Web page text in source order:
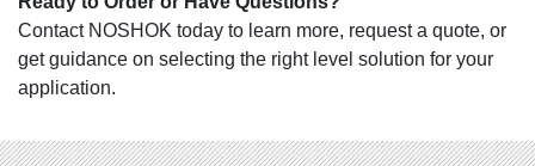
Contact NOSHOK today to learn more, request a quote, or
get guidance on selecting the right level solution for your
application.